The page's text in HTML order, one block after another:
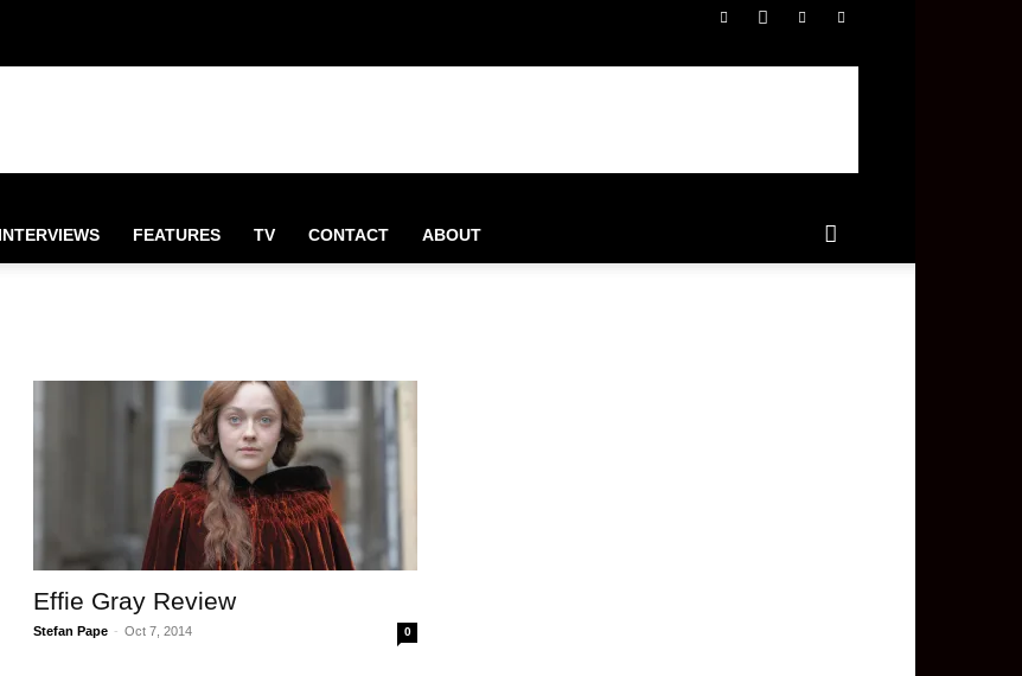
INTERVIEWS FEATURES TV CONTACT ABOUT
Effie Gray Review
Stefan Pape - Oct 7, 2014 0